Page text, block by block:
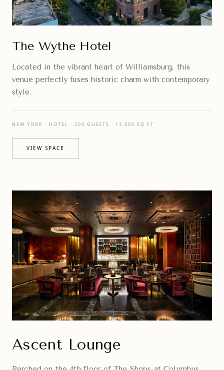
The Wythe Hotel
Located in the vibrant heart of Williamsburg, this
venue perfectly fuses historic charm with contemporary
style.
NEW YORK · HOTEL · 200 GUESTS · 13,000 SQ FT
VIEW SPACE
Ascent Lounge